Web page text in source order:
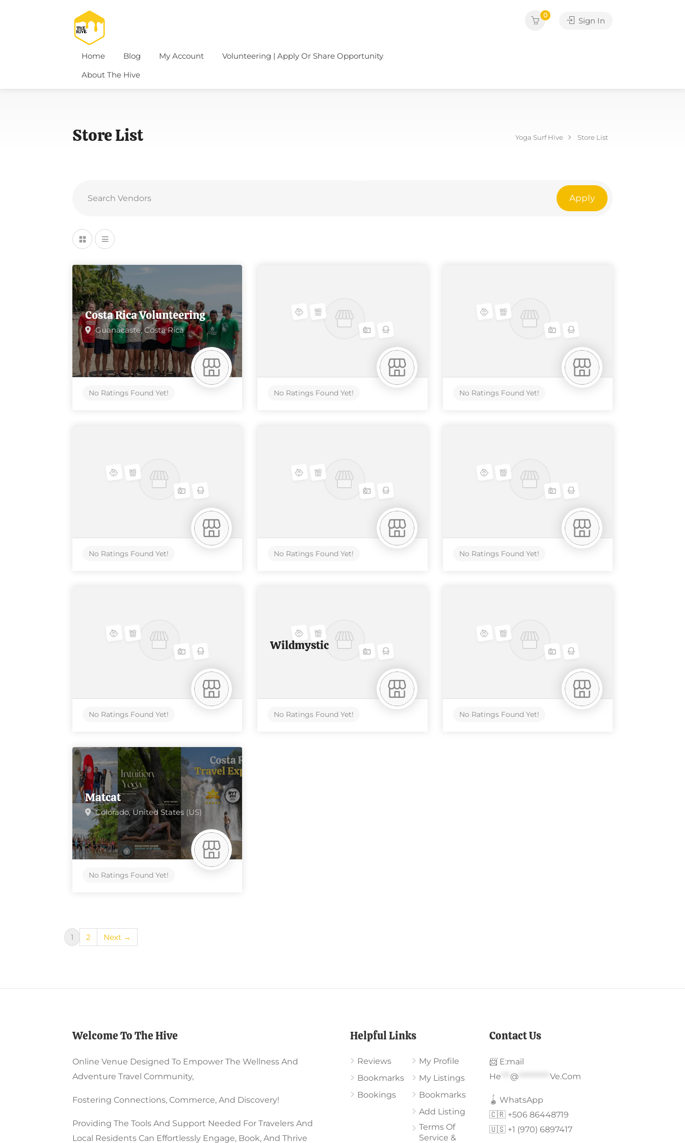
Home Blog My Account
Volunteering | Apply Or Share Opportunity
About The Hive
0
Sign In
Store List Yoga Surf Hive Store List
Apply
Costa Rica Volunteering
Guanacaste,Costa Rica
No Ratings Found Yet! No Ratings Found Yet! No Ratings Found Yet!
No Ratings Found Yet! No Ratings Found Yet! No Ratings Found Yet!
No Ratings Found Yet!
Wildmystic
No Ratings Found Yet! No Ratings Found Yet!
Matcat
Colorado,United States (US)
No Ratings Found Yet!
1 2 Next →
Welcome To The Hive
Online Venue Designed To Empower The Wellness And
Adventure Travel Community,
Fostering Connections, Commerce, And Discovery!
Providing The Tools And Support Needed For Travelers And
Local Residents Can Effortlessly Engage, Book, And Thrive
Helpful Links
Reviews
Bookmarks
Bookings
My Profile
My Listings
Bookmarks
Add Listing
Terms Of
Service &
Contact Us
📨 E:mail
He
@ Ve.com
🪀 WhatsApp
🇨🇷 +506 86448719
🇺🇸 +1 (970) 6897417